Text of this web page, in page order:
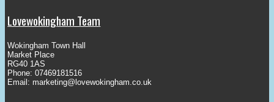
Lovewokingham Team
Wokingham Town Hall
Market Place
RG40 1AS
Phone: 07469181516
Email: marketing@lovewokingham.co.uk